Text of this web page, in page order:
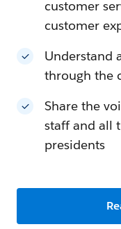
customer
customer
Understand
through the
Share the
staff and all
presidents